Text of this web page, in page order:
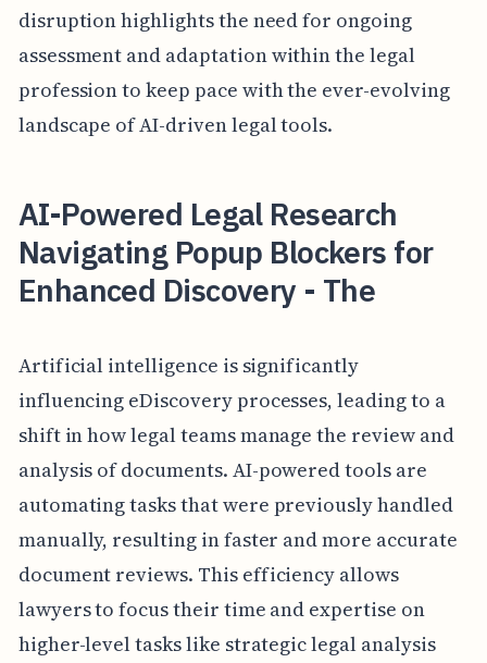
disruption highlights the need for ongoing
assessment and adaptation within the legal
profession to keep pace with the ever-evolving
landscape of AI-driven legal tools.
AI-Powered Legal Research
Navigating Popup Blockers for
Enhanced Discovery - The
Artificial intelligence is significantly
influencing eDiscovery processes, leading to a
shift in how legal teams manage the review and
analysis of documents. AI-powered tools are
automating tasks that were previously handled
manually, resulting in faster and more accurate
document reviews. This efficiency allows
lawyers to focus their time and expertise on
higher-level tasks like strategic legal analysis